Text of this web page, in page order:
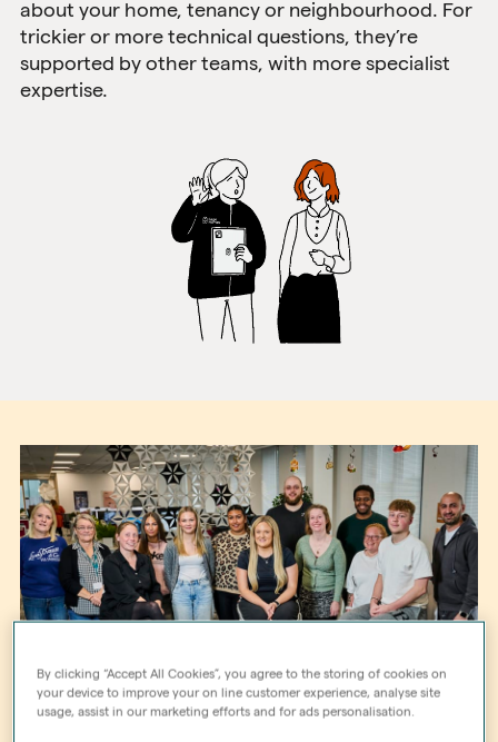
about your home, tenancy or neighbourhood. For
trickier or more technical questions, they’re
supported by other teams, with more specialist
expertise.
By clicking “Accept All Cookies”, you agree to the storing of cookies on
your device to improve your on line customer experience, analyse site
usage, assist in our marketing efforts and for ads personalisation.